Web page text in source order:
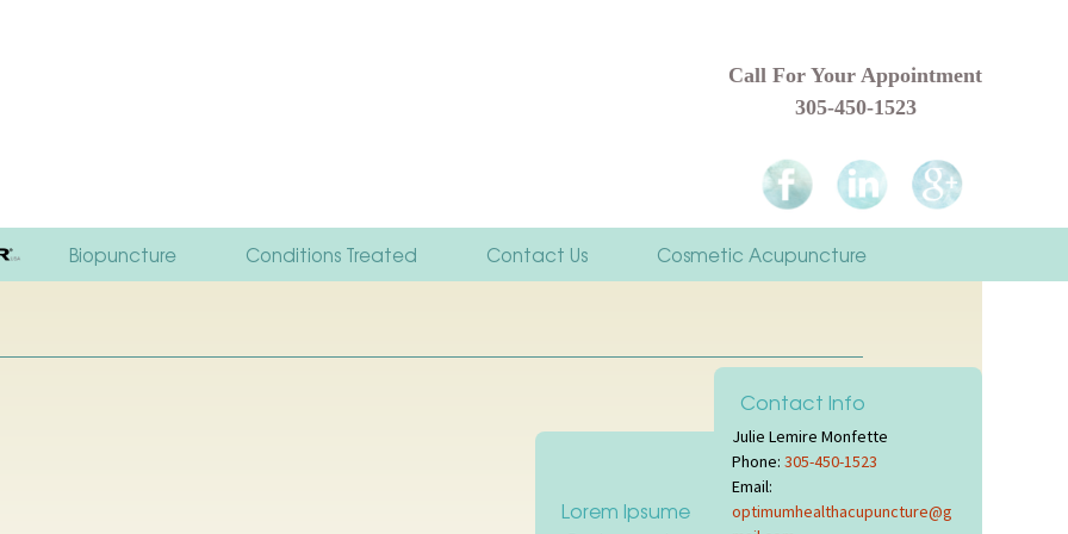
Call For Your Appointment
305-450-1523
Biopuncture Conditions Treated Contact Us
FAQ
Cosmetic Acupuncture
Lorem Ipsume
Contact Info
Julie Lemire Monfette
Phone: 305-450-1523
Email:
optimumhealthacupuncture@g